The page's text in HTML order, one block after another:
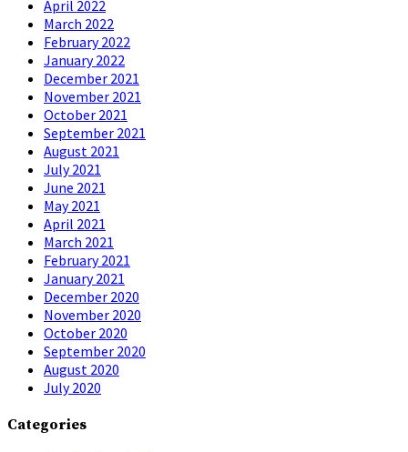
April 2022
March 2022
February 2022
January 2022
December 2021
November 2021
October 2021
September 2021
August 2021
July 2021
June 2021
May 2021
April 2021
March 2021
February 2021
January 2021
December 2020
November 2020
October 2020
September 2020
August 2020
July 2020
Categories